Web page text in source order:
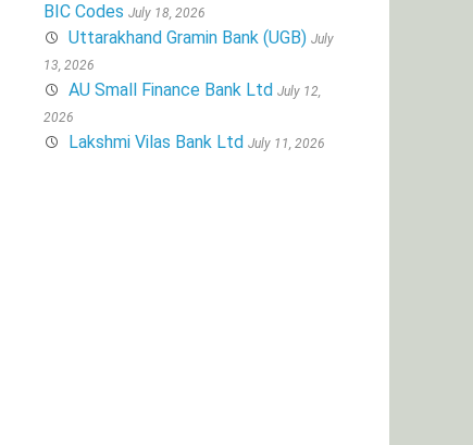
BIC Codes July 18, 2026
Uttarakhand Gramin Bank (UGB) July
13, 2026
AU Small Finance Bank Ltd July 12,
2026
Lakshmi Vilas Bank Ltd July 11, 2026